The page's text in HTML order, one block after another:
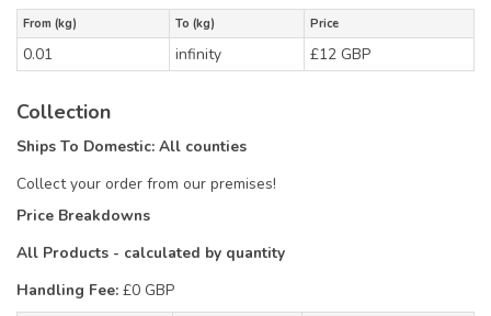
From (kg) To (kg) Price
0.01 infinity £12 GBP
Collection
Ships To Domestic: All counties
Collect your order from our premises!
Price Breakdowns
All Products - calculated by quantity
Handling Fee: £0 GBP